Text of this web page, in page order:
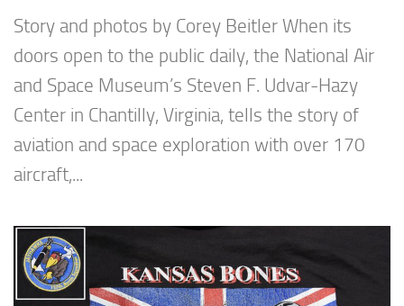
Story and photos by Corey Beitler When its
doors open to the public daily, the National Air
and Space Museum’s Steven F. Udvar-Hazy
Center in Chantilly, Virginia, tells the story of
aviation and space exploration with over 170
aircraft,...